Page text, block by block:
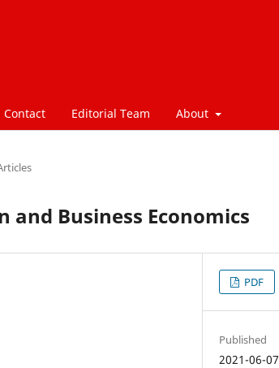
Contact Editorial Team About
Business Economics
PDF
Published
2021-06-07